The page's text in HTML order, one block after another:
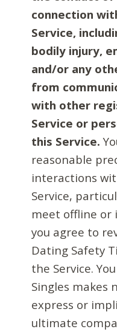
connection
Service,
bodily injury,
and/or any
from
with other
Service or
this Service.
reasonable
interactions
Service,
meet offline or
you agree to
Dating Safety
the Service.
Singles makes
express or
ultimate